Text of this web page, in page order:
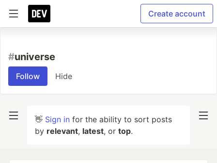
Create account
#universe
Follow Hide
👋 Sign in for the ability to sort posts
by relevant, latest, or top.